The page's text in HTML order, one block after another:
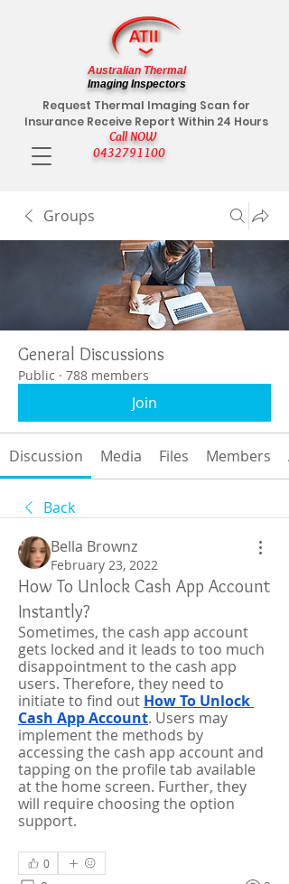
Call NOW
0432791100
Request Thermal Imaging Scan for
Insurance Receive Report Within 24 Hours
Australian Thermal
Imaging Inspectors
Groups
General Discussions
Public · 788 members
Join
Discussion Media Files Members
Back
Bella Brownz
February 23, 2022
How To Unlock Cash App Account
Instantly?
Sometimes, the cash app account
gets locked and it leads to too much
disappointment to the cash app
users. Therefore, they need to
initiate to find out How To Unlock
Cash App Account. Users may
implement the methods by
accessing the cash app account and
tapping on the profile tab available
at the home screen. Further, they
will require choosing the option
support.
0